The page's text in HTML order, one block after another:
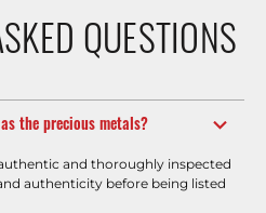
QUESTIONS
the precious metals?
and thoroughly inspected
authenticity before being listed